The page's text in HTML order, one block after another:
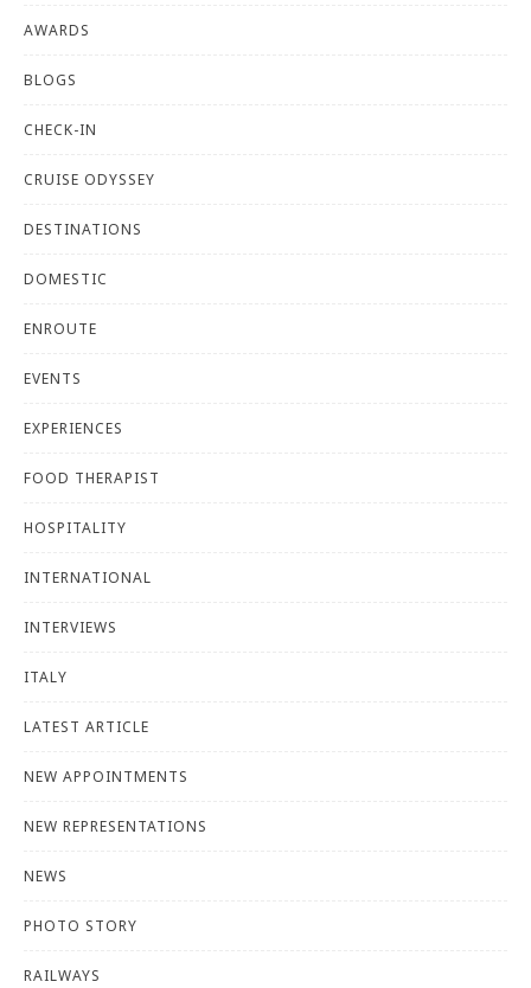
AWARDS
BLOGS
CHECK-IN
CRUISE ODYSSEY
DESTINATIONS
DOMESTIC
ENROUTE
EVENTS
EXPERIENCES
FOOD THERAPIST
HOSPITALITY
INTERNATIONAL
INTERVIEWS
ITALY
LATEST ARTICLE
NEW APPOINTMENTS
NEW REPRESENTATIONS
NEWS
PHOTO STORY
RAILWAYS